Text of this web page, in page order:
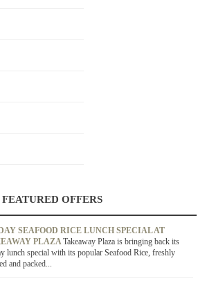
FEATURED OFFERS
SEAFOOD RICE LUNCH SPECIAL AT
PLAZA Takeaway Plaza is bringing back its
lunch special with its popular Seafood Rice, freshly
and packed...